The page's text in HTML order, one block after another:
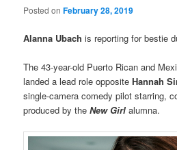
Posted onFebruary 28, 2019
Alanna Ubachis reporting for bestie
The 43-year-old Puerto Rican and
landed a lead role oppositeHannah
single-camera comedy pilot starring,
produced by theNew Girl alumna.